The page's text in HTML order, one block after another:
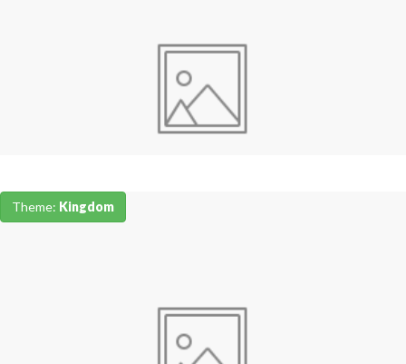
Theme: Kingdom